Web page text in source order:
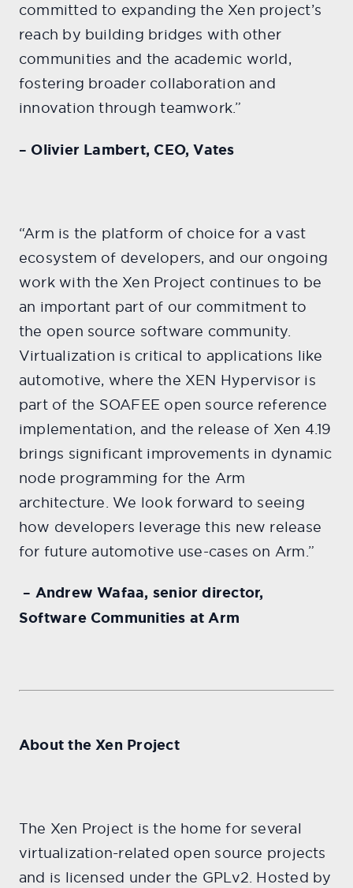
committed to expanding the Xen project’s
reach by building bridges with other
communities and the academic world,
fostering broader collaboration and
innovation through teamwork.”
– Olivier Lambert, CEO, Vates
“Arm is the platform of choice for a vast
ecosystem of developers, and our ongoing
work with the Xen Project continues to be
an important part of our commitment to
the open source software community.
Virtualization is critical to applications like
automotive, where the XEN Hypervisor is
part of the SOAFEE open source reference
implementation, and the release of Xen 4.19
brings significant improvements in dynamic
node programming for the Arm
architecture. We look forward to seeing
how developers leverage this new release
for future automotive use-cases on Arm.”
– Andrew Wafaa, senior director,
Software Communities at Arm
About the Xen Project
The Xen Project is the home for several
virtualization-related open source projects
and is licensed under the GPLv2. Hosted by